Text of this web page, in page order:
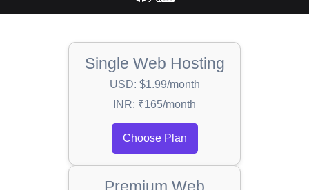
Single Web Hosting
USD: $1.99/month
INR: ₹165/month
Choose Plan